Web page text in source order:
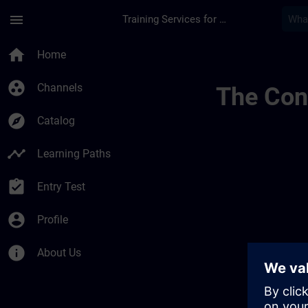
menu Training Services for Digital Industries
home Home
group_work Channels
explore Catalog
timeline Learning Paths
assignment_turned_in Entry Test
account_circle Profile
info About Us
The